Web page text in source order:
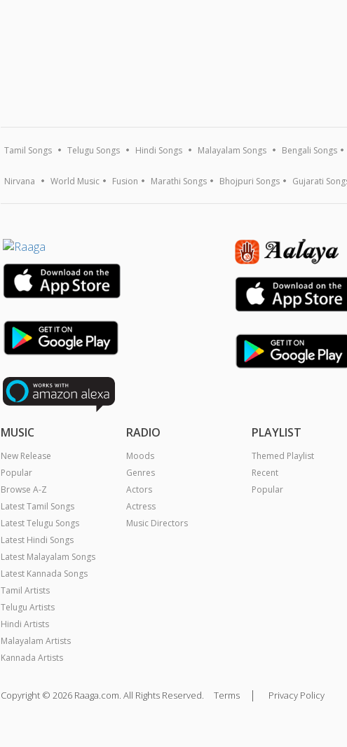
Tamil Songs Telugu Songs Hindi Songs Malayalam Songs Bengali Songs
Nirvana World Music Fusion Marathi Songs Bhojpuri Songs Gujarati
MUSIC
New Release
Popular
Browse A-Z
Latest Tamil Songs
Latest Telugu Songs
Latest Hindi Songs
Latest Malayalam Songs
Latest Kannada Songs
Tamil Artists
Telugu Artists
Hindi Artists
Malayalam Artists
Kannada Artists
RADIO
Moods
Genres
Actors
Actress
Music Directors
PLAYLIST
Themed Playlist
Recent
Popular
Copyright © 2026 Raaga.com. All Rights Reserved. Terms | Privacy Policy